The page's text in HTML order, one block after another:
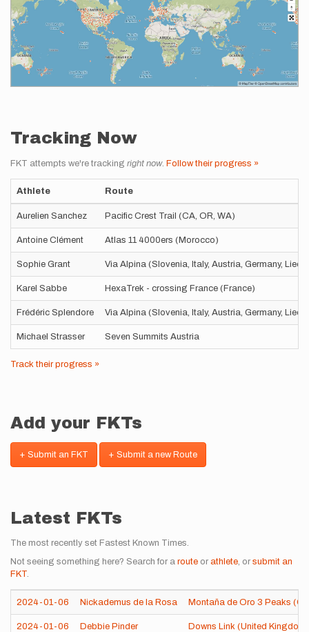
Tracking Now
FKT attempts we're tracking right now. Follow their progress »
Athlete Route
Aurelien Sanchez Pacific Crest Trail (CA, OR, WA)
Antoine Clément Atlas 11 4000ers (Morocco)
Sophie Grant Via Alpina (Slovenia, Italy, Austria, Germany,
Karel Sabbe HexaTrek - crossing France (France)
Frédéric Splendore Via Alpina (Slovenia, Italy, Austria, Germany,
Michael Strasser Seven Summits Austria
Track their progress »
Add your FKTs
+ Submit an FKT + Submit a new Route
Latest FKTs
The most recently set Fastest Known Times.
Not seeing something here? Search for a route or athlete, or submit an
FKT.
2024-01-06 Nickademus de la Rosa Montaña de Oro 3 Peaks
2024-01-06 Debbie Pinder Downs Link (United Kingdom)